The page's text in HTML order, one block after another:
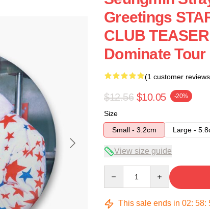
Greetings
CLUB
Dominate Tour
(1 customer
$12.56 $10.05 -20%
Size
Small - 3.2cm
Large -
View size guide
This sale ends in 02: 58: